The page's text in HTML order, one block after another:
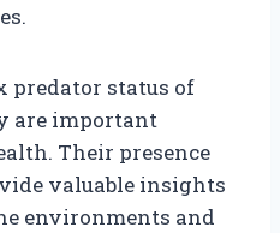
predator status of
are important
Their presence
valuable insights
environments and